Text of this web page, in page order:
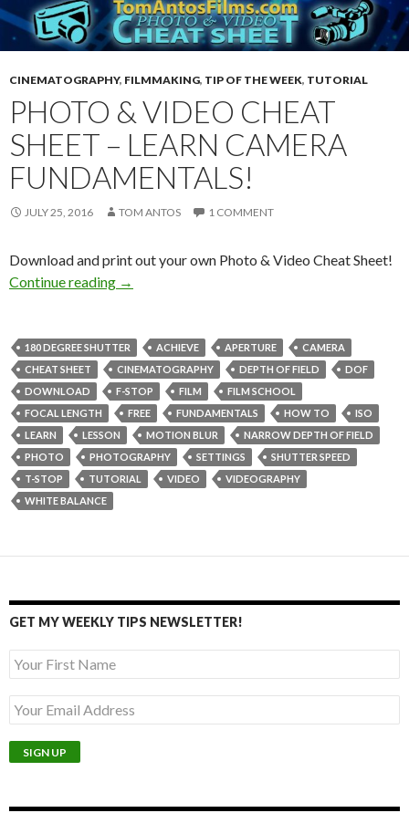
CINEMATOGRAPHY, FILMMAKING, TIP OF THE WEEK, TUTORIAL
PHOTO & VIDEO CHEAT
SHEET – LEARN CAMERA
FUNDAMENTALS!
JULY 25, 2016 TOM ANTOS 1 COMMENT
Download and print out your own Photo & Video Cheat Sheet!
Continue reading Photo & Video Cheat Sheet – Learn camera
→
180 DEGREE SHUTTER ACHIEVE APERTURE
CAMERA
CHEAT SHEET
CINEMATOGRAPHY DEPTH OF FIELD
DOF
DOWNLOAD
F-STOP FILM
FILM SCHOOL
FOCAL LENGTH
FREE FUNDAMENTALS HOW TO
ISO
LEARN
LESSON MOTION BLUR
NARROW DEPTH OF FIELD
PHOTO
PHOTOGRAPHY SETTINGS
SHUTTER SPEED
T-STOP
TUTORIAL VIDEO
VIDEOGRAPHY
WHITE BALANCE
GET MY WEEKLY TIPS NEWSLETTER!